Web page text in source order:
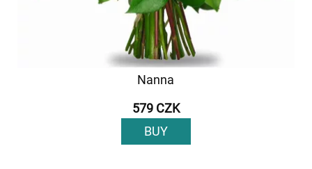
Nanna
579 CZK
BUY